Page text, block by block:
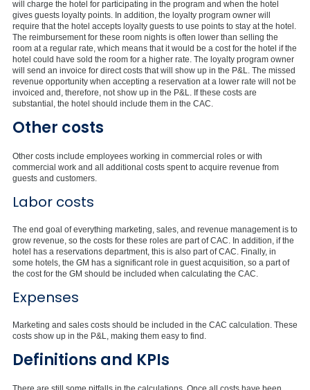
will charge the hotel for participating in the program and when the hotel
gives guests loyalty points. In addition, the loyalty program owner will
require that the hotel accepts loyalty guests to use points to stay at the hotel.
The reimbursement for these room nights is often lower than selling the
room at a regular rate, which means that it would be a cost for the hotel if the
hotel could have sold the room for a higher rate. The loyalty program owner
will send an invoice for direct costs that will show up in the P&L. The missed
revenue opportunity when accepting a reservation at a lower rate will not be
invoiced and, therefore, not show up in the P&L. If these costs are
substantial, the hotel should include them in the CAC.
Other costs
Other costs include employees working in commercial roles or with
commercial work and all additional costs spent to acquire revenue from
guests and customers.
Labor costs
The end goal of everything marketing, sales, and revenue management is to
grow revenue, so the costs for these roles are part of CAC. In addition, if the
hotel has a reservations department, this is also part of CAC. Finally, in
some hotels, the GM has a significant role in guest acquisition, so a part of
the cost for the GM should be included when calculating the CAC.
Expenses
Marketing and sales costs should be included in the CAC calculation. These
costs show up in the P&L, making them easy to find.
Definitions and KPIs